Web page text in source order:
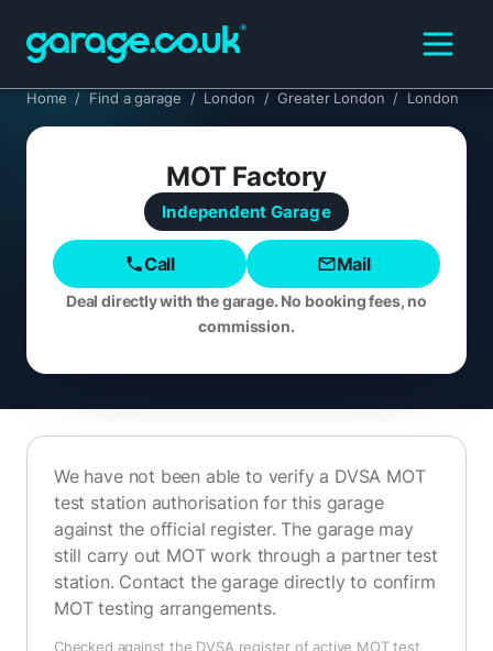
Home / Find a garage / London / Greater London / London
MOT Factory
Independent Garage
Call Mail
Deal directly with the garage. No booking fees, no
commission.
We have not been able to verify a DVSA MOT
test station authorisation for this garage
against the official register. The garage may
still carry out MOT work through a partner test
station. Contact the garage directly to confirm
MOT testing arrangements.
Checked against the DVSA register of active MOT test